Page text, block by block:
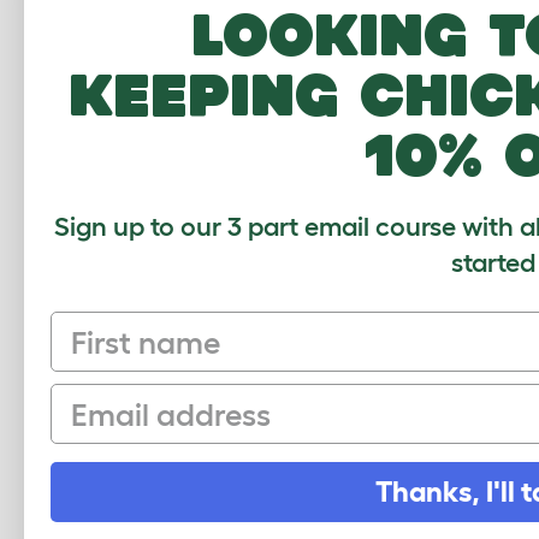
the
Looking
keeping
10%
Sign up to our 3 part email course with
started
First name
Email
Thanks, I'll